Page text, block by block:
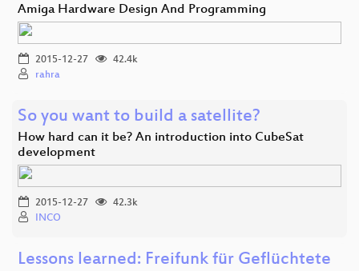
Amiga Hardware Design And Programming
2015-12-27
42.4k
rahra
So you want to build a satellite?
How hard can it be? An introduction into CubeSat
development
2015-12-27
42.3k
INCO
Lessons learned: Freifunk für Geflüchtete